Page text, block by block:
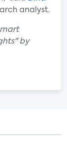
analyst.
by